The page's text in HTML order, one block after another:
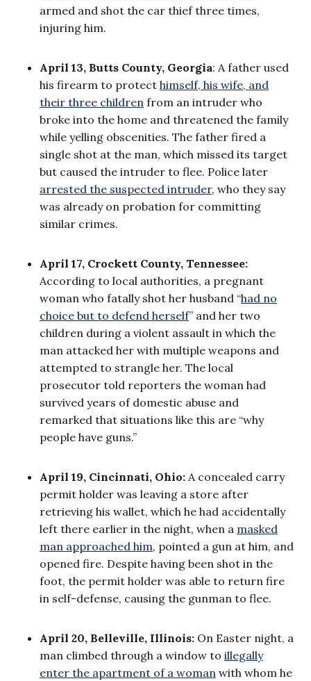
armed and shot the car thief three times,
injuring him.
April 13, Butts County, Georgia: A father used
his firearm to protect himself, his wife, and
their three children from an intruder who
broke into the home and threatened the family
while yelling obscenities. The father fired a
single shot at the man, which missed its target
but caused the intruder to flee. Police later
arrested the suspected intruder, who they say
was already on probation for committing
similar crimes.
April 17, Crockett County, Tennessee:
According to local authorities, a pregnant
woman who fatally shot her husband “had no
choice but to defend herself” and her two
children during a violent assault in which the
man attacked her with multiple weapons and
attempted to strangle her. The local
prosecutor told reporters the woman had
survived years of domestic abuse and
remarked that situations like this are “why
people have guns.”
April 19, Cincinnati, Ohio: A concealed carry
permit holder was leaving a store after
retrieving his wallet, which he had accidentally
left there earlier in the night, when a masked
man approached him, pointed a gun at him, and
opened fire. Despite having been shot in the
foot, the permit holder was able to return fire
in self-defense, causing the gunman to flee.
April 20, Belleville, Illinois: On Easter night, a
man climbed through a window to illegally
enter the apartment of a woman with whom he